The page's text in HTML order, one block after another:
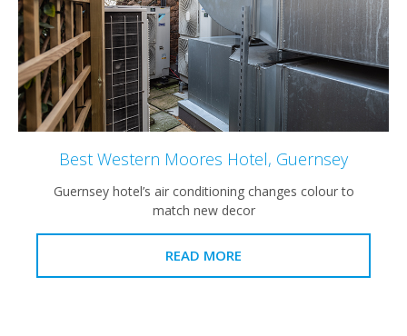
Best Western Moores Hotel, Guernsey
Guernsey hotel’s air conditioning changes colour to
match new decor
READ MORE